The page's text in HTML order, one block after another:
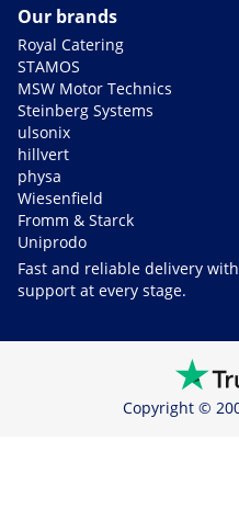
Our brands
Royal Catering
STAMOS
MSW Motor Technics
Steinberg Systems
ulsonix
hillvert
physa
Wiesenfield
Fromm & Starck
Uniprodo
Fast and reliable delivery
support at every stage.
Copyright ©